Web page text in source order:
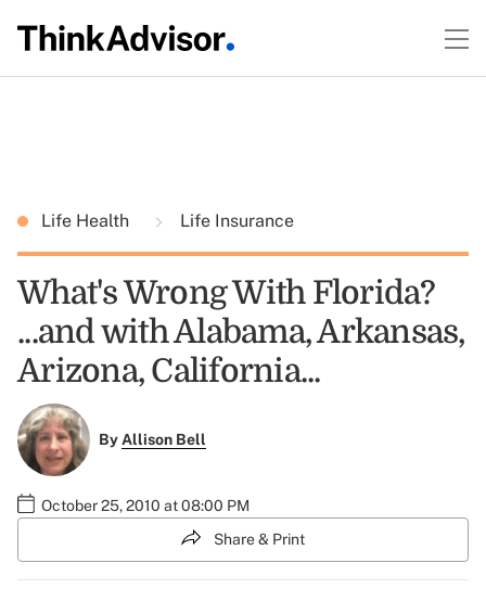
Life Health Life Insurance
What's Wrong With Florida?
...and with Alabama, Arkansas,
Arizona, California...
ByAllison Bell
October 25, 2010 at 08:00 PM
Share & Print